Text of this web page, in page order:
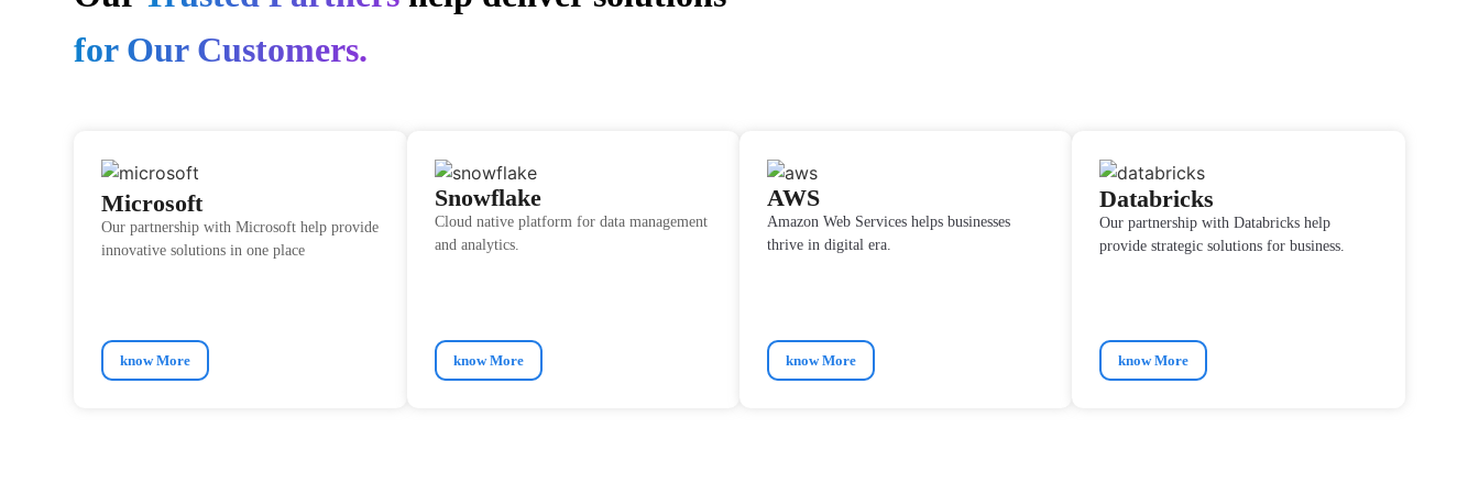
for Our Customers.
Microsoft
Our partnership with Microsoft help provide
innovative solutions in one place
know More
Snowflake
Cloud native platform for data management
and analytics.
know More
AWS
Amazon Web Services helps businesses
thrive in digital era.
know More
Databricks
Our partnership with Databricks help
provide strategic solutions for business.
know More